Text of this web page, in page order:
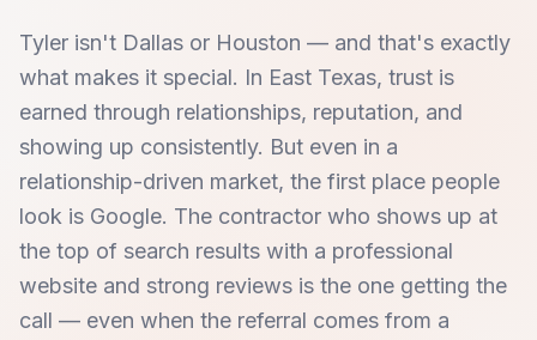
Tyler isn't Dallas or Houston — and that's exactly
what makes it special. In East Texas, trust is
earned through relationships, reputation, and
showing up consistently. But even in a
relationship-driven market, the first place people
look is Google. The contractor who shows up at
the top of search results with a professional
website and strong reviews is the one getting the
call — even when the referral comes from a